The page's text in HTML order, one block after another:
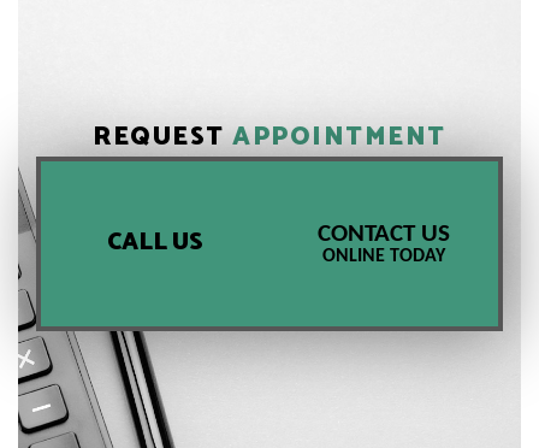
REQUESTAPPOINTMENT
CALL US CONTACT US
ONLINE TODAY